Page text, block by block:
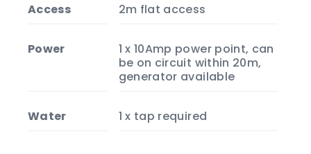
Access 2m flat access
Power
1 x 10Amp power point, can
be on circuit within 20m,
generator available
Water 1 x tap required